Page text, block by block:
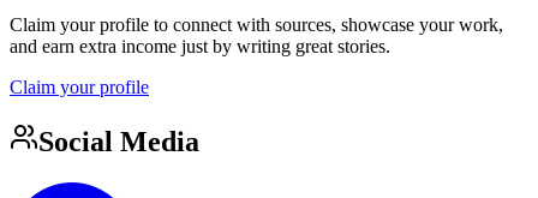
Claim your profile to connect with sources, showcase your work,
and earn extra income just by writing great stories.
Claim your profile
Social Media